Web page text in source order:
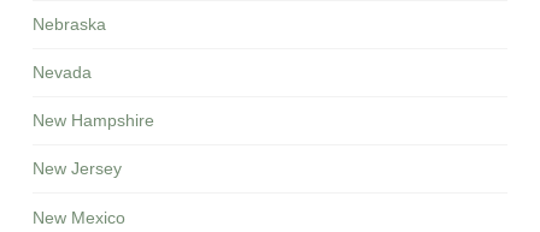
Nebraska
Nevada
New Hampshire
New Jersey
New Mexico